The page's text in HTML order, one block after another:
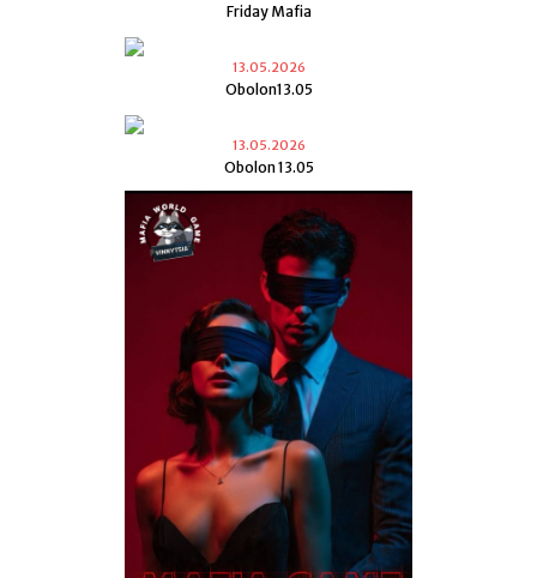
Friday Mafia
13.05.2026
Obolon13.05
13.05.2026
Obolon 13.05